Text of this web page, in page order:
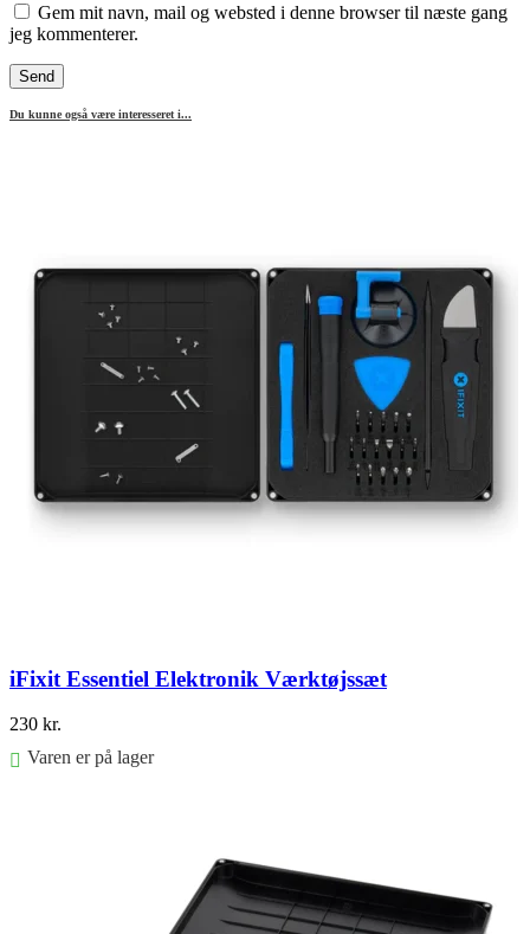
Gem mit navn, mail og websted i denne browser til næste gang
jeg kommenterer.
Du kunne også være interesseret i...
iFixit Essentiel Elektronik Værktøjssæt
230 kr.
Varen er på lager